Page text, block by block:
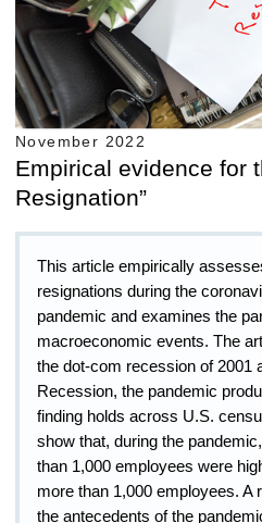
November 2022
Empirical evidence for
Resignation”
This article empirically
resignations during the
pandemic and examines the
macroeconomic events. The
the dot-com recession of 2001
Recession, the pandemic
finding holds across U.S.
show that, during the
than 1,000 employees were
more than 1,000 employees.
the antecedents of the